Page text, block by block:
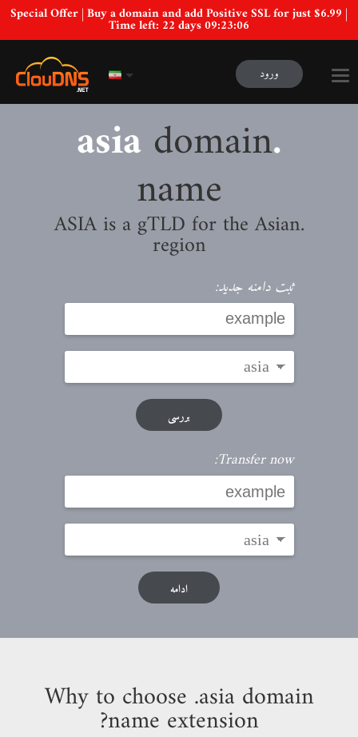
Special Offer | Buy a domain and add Positive SSL for just $6.99 |
Time left: 22 days 09:23:05
ورود
.asia
domain
name
.ASIA is a gTLD for the Asian
region
ثبت دامنه جدید:
بررسی
Transfer now:
ادامه
Why to choose .asia domain
name extension?